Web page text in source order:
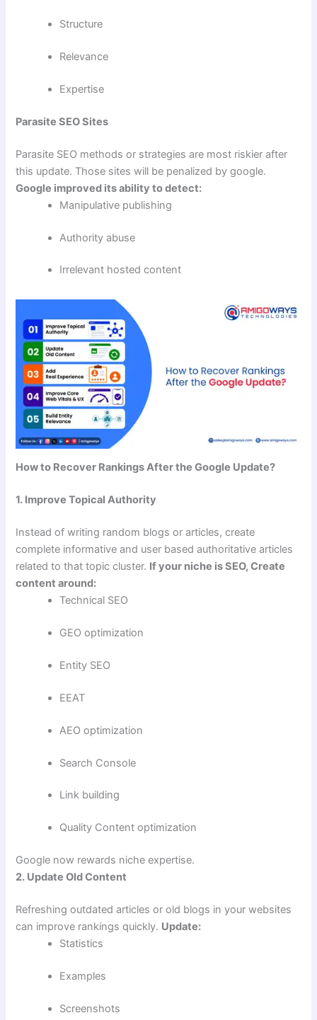
Structure
Relevance
Expertise
Parasite SEO Sites
Parasite SEO methods or strategies are most riskier after
this update. Those sites will be penalized by google.
Google improved its ability to detect:
Manipulative publishing
Authority abuse
Irrelevant hosted content
How to Recover Rankings After the Google Update?
1. Improve Topical Authority
Instead of writing random blogs or articles, create
complete informative and user based authoritative articles
related to that topic cluster. If your niche is SEO, Create
content around:
Technical SEO
GEO optimization
Entity SEO
EEAT
AEO optimization
Search Console
Link building
Quality Content optimization
Google now rewards niche expertise.
2. Update Old Content
Refreshing outdated articles or old blogs in your websites
can improve rankings quickly. Update:
Statistics
Examples
Screenshots